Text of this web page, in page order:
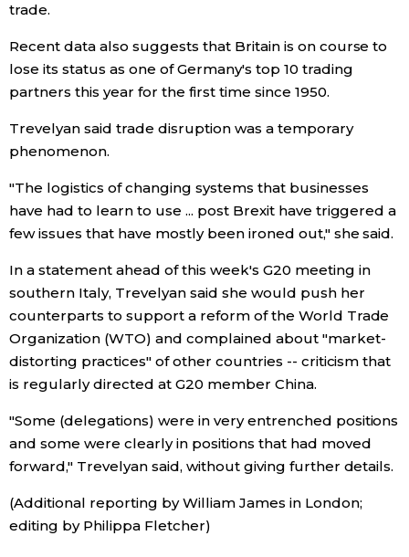
trade.
Recent data also suggests that Britain is on course to
lose its status as one of Germany's top 10 trading
partners this year for the first time since 1950.
Trevelyan said trade disruption was a temporary
phenomenon.
"The logistics of changing systems that businesses
have had to learn to use ... post Brexit have triggered a
few issues that have mostly been ironed out," she said.
In a statement ahead of this week's G20 meeting in
southern Italy, Trevelyan said she would push her
counterparts to support a reform of the World Trade
Organization (WTO) and complained about "market-
distorting practices" of other countries -- criticism that
is regularly directed at G20 member China.
"Some (delegations) were in very entrenched positions
and some were clearly in positions that had moved
forward," Trevelyan said, without giving further details.
(Additional reporting by William James in London;
editing by Philippa Fletcher)